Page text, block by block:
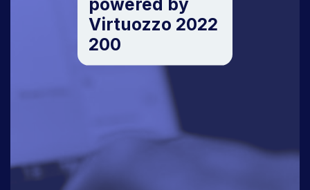
Virtuozzo 2022
200